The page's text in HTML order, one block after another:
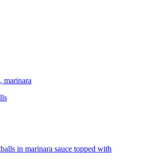
marinara
in marinara sauce topped with